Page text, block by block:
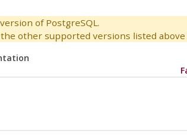
of PostgreSQL.
other supported versions listed above